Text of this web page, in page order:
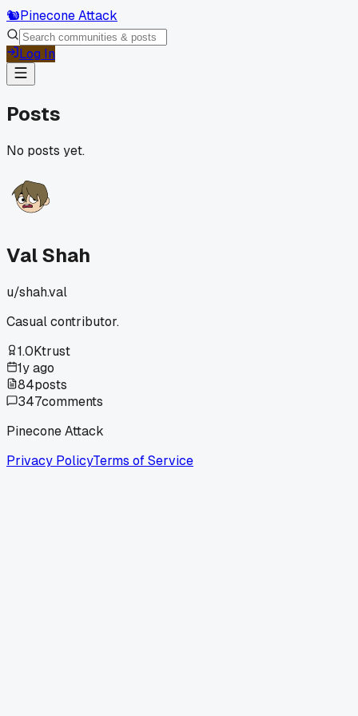
🐿️Pinecone Attack
Log In
Posts
No posts yet.
Val Shah
u/shah.val
Casual contributor.
1.0Ktrust
1y ago
84posts
347comments
Pinecone Attack
Privacy PolicyTerms of Service